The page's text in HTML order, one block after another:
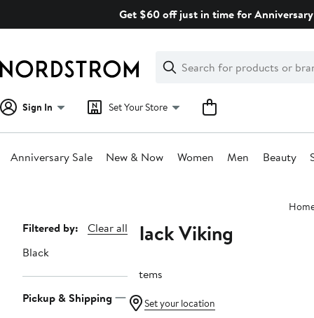
Get $60 off just in time for
Search
Clear
Clear
Search
Sign In Set Your Store
Anniversary Sale New & Now Women Men Beauty
Page
Navigation
Filtered by:
Clear all
Black
Pickup & Shipping
Black Viking
7 items
Set your location